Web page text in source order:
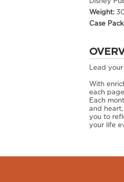
Disney
Weight:
Case
Lead
With
each
Each
and
you to
your life